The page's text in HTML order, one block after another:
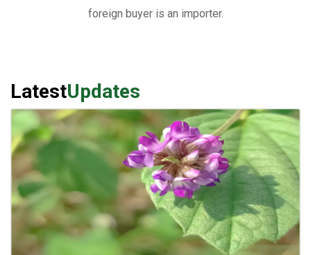
foreign buyer is an importer.
LatestUpdates